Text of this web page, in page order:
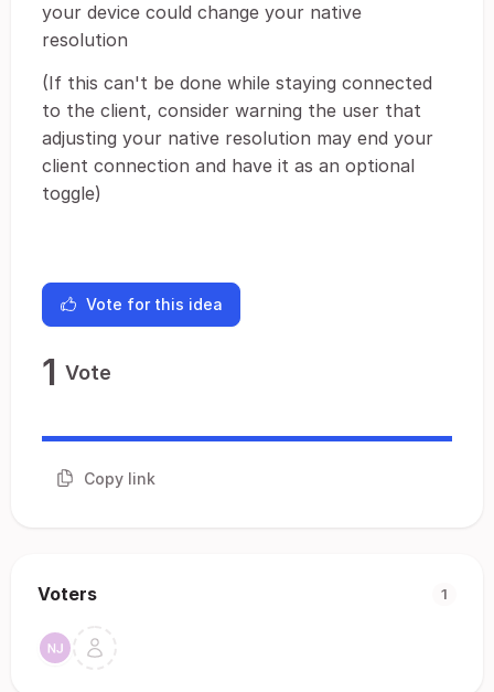
your device could change your native
resolution
(If this can't be done while staying connected
to the client, consider warning the user that
adjusting your native resolution may end your
client connection and have it as an optional
toggle)
Vote for this idea
1 Vote
Copy link
Voters 1